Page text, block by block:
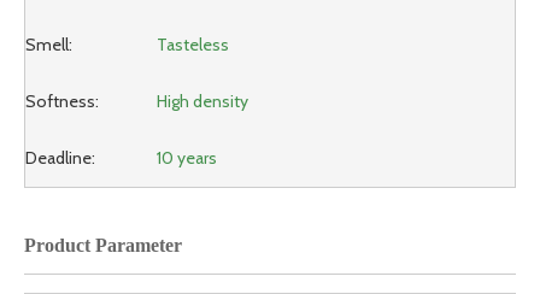
Smell: Tasteless
Softness: High density
Deadline: 10 years
Product Parameter